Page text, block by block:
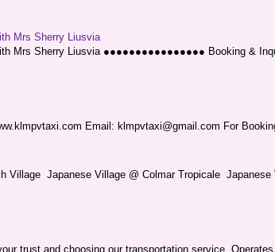
Mrs Sherry Liusvia
Mrs Sherry Liusvia ●●●●●●●●●●●●●●●● Booking &
Email: klmpvtaxi@gmail.com For
Village Japanese Village @ Colmar Tropicale Japanese
trust and choosing our transportation service. Operates